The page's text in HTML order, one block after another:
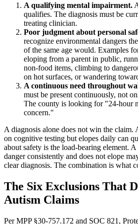
A qualifying mental impairment.
qualifies. The diagnosis must be
treating clinician.
Poor judgment about personal
recognize environmental dangers
of the same age would. Examples
eloping from a parent in public,
non-food items, climbing to
on hot surfaces, or wandering
A continuous need throughout
must be present continuously, not
The county is looking for "24-hour
concern."
A diagnosis alone does not win the claim.
on cognitive testing but elopes daily can
about safety is the load-bearing element.
danger consistently and does not elope
clear diagnosis. The combination is what
The Six Exclusions That
Autism Claims
Per MPP §30-757.172 and SOC 821,